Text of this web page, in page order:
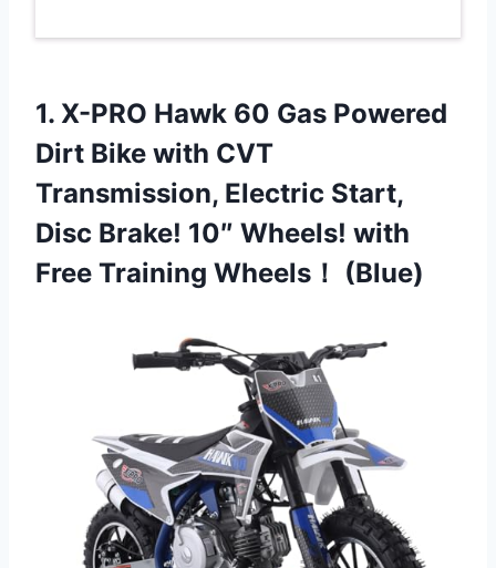
1. X-PRO Hawk 60 Gas Powered
Dirt Bike with CVT
Transmission, Electric Start,
Disc Brake! 10″ Wheels! with
Free Training Wheels！ (Blue)